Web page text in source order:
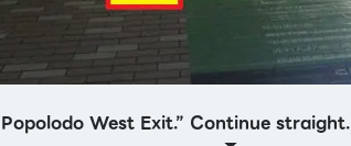
West Exit.” Continue straight.